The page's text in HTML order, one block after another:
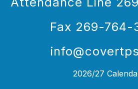
Fax 269-764-
2026/27